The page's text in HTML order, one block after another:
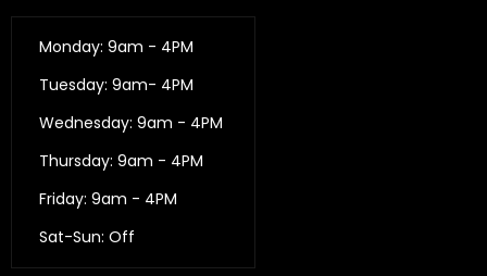
Monday: 9am - 4PM
Tuesday: 9am- 4PM
Wednesday: 9am - 4PM
Thursday: 9am - 4PM
Friday: 9am - 4PM
Sat-Sun: Off